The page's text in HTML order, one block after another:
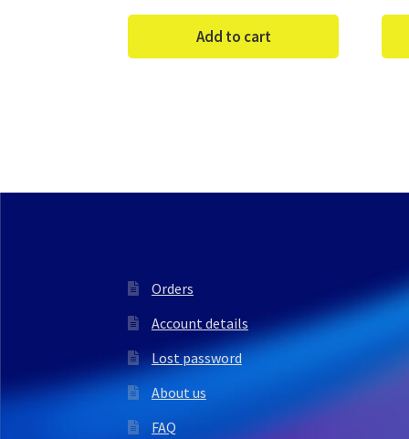
Add to cart
Orders
Account details
Lost password
About us
FAQ